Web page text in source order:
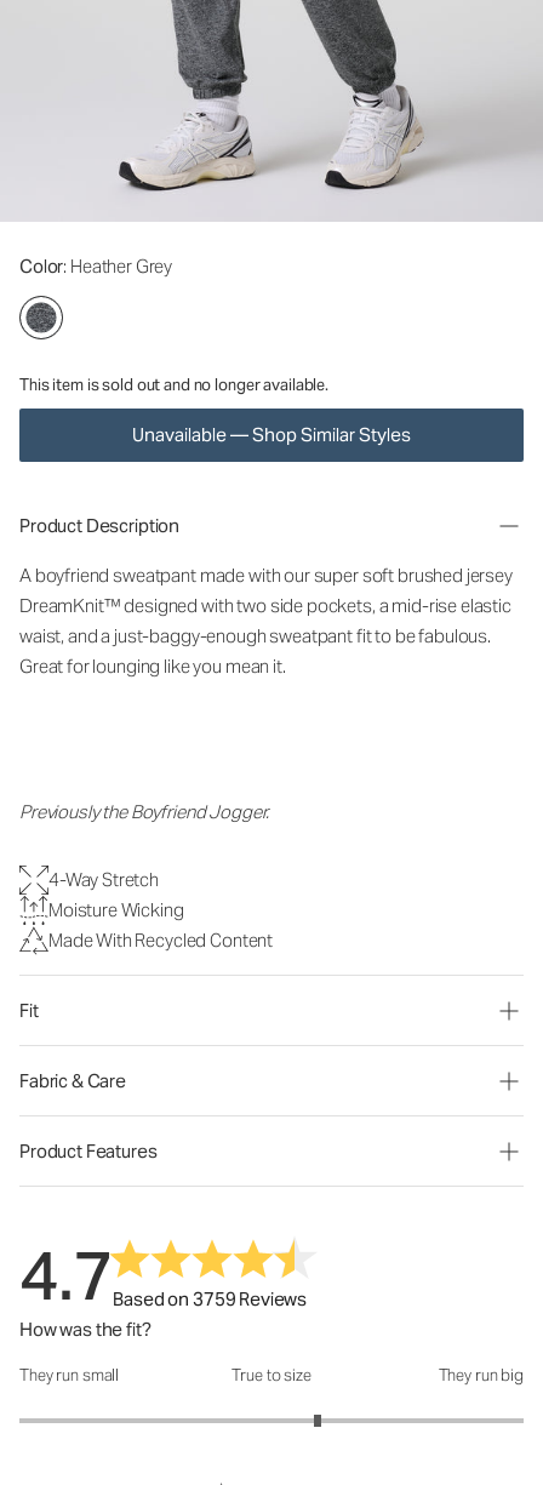
Color: Heather Grey
This item is sold out and no longer available.
Unavailable — Shop Similar Styles
Product Description
A boyfriend sweatpant made with our super soft brushed jersey
DreamKnit™ designed with two side pockets, a mid-rise elastic
waist, and a just-baggy-enough sweatpant fit to be fabulous.
Great for lounging like you mean it.
Previously the Boyfriend Jogger.
4-Way Stretch
Moisture Wicking
Made With Recycled Content
Fit
Fabric & Care
Product Features
4.7Based on 3759 Reviews
How was the fit?
How was the fit?: 3.37 out of 5
They run small True to size They run big